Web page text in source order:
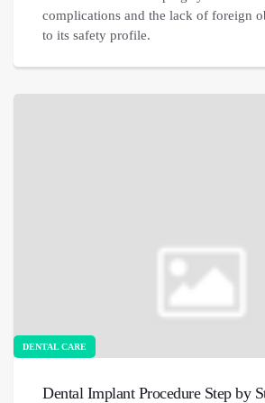
complications and the lack of foreign
to its safety profile.
DENTAL CARE
Dental Implant Procedure Step by